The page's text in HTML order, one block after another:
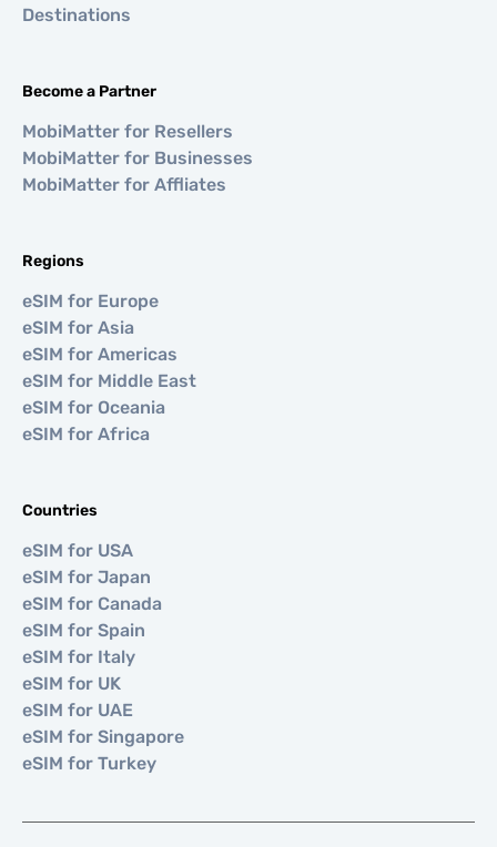
Destinations
Become a Partner
MobiMatter for Resellers
MobiMatter for Businesses
MobiMatter for Affliates
Regions
eSIM for Europe
eSIM for Asia
eSIM for Americas
eSIM for Middle East
eSIM for Oceania
eSIM for Africa
Countries
eSIM for USA
eSIM for Japan
eSIM for Canada
eSIM for Spain
eSIM for Italy
eSIM for UK
eSIM for UAE
eSIM for Singapore
eSIM for Turkey